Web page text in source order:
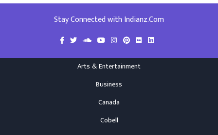
Stay Connected with Indianz.Com
Arts & Entertainment
Business
Canada
Cobell